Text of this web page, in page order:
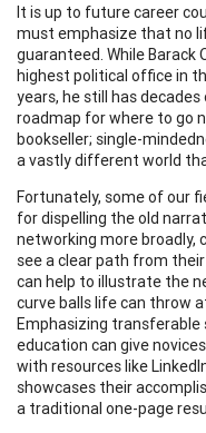
It is up to future career
must emphasize that no
guaranteed. While
highest political office in
years, he still has
roadmap for where to go
bookseller; single-
a vastly different world
Fortunately, some of our
for dispelling the old
networking more broadly,
see a clear path from
can help to illustrate the
curve balls life can throw
Emphasizing
education can give
with resources like
showcases their
a traditional one-page